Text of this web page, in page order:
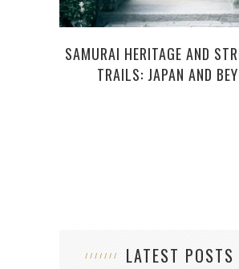
SAMURAI HERITAGE AND
TRAILS: JAPAN AND
LATEST POSTS